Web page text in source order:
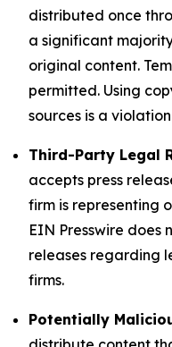
distributed once
a significant
original content.
permitted. Using
sources is a
Third-Party Legal
accepts press
firm is representing
EIN Presswire does
releases regarding
firms.
Potentially